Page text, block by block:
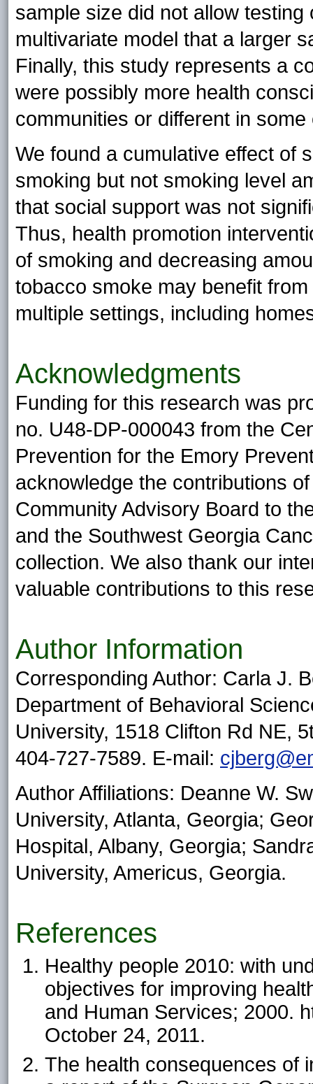
sample size did not allow
multivariate model that a larger
Finally, this study represents a
were possibly more health
communities or different in
We found a cumulative effect of
smoking but not smoking level
that social support was not
Thus, health promotion
of smoking and decreasing
tobacco smoke may benefit
multiple settings, including
Acknowledgments
Funding for this research was
no. U48-DP-000043 from the
Prevention for the Emory
acknowledge the contributions
Community Advisory Board to
and the Southwest Georgia
collection. We also thank our
valuable contributions to this
Author Information
Corresponding Author: Carla J.
Department of Behavioral
University, 1518 Clifton Rd NE,
404-727-7589. E-mail:
Author Affiliations: Deanne W.
University, Atlanta, Georgia;
Hospital, Albany, Georgia;
University, Americus, Georgia.
References
Healthy people 2010: with
objectives for improving
and Human Services; 2000.
October 24, 2011.
The health consequences of